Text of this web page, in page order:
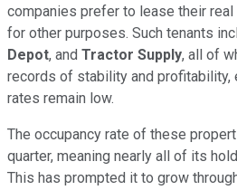
companies prefer to lease their
for other purposes. Such tenants
Depot, and Tractor Supply, all of
records of stability and profitability,
rates remain low.
The occupancy rate of these
quarter, meaning nearly all of its
This has prompted it to grow